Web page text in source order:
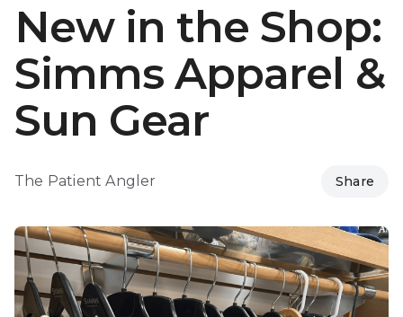
New in the Shop:
Simms Apparel &
Sun Gear
The Patient Angler Share